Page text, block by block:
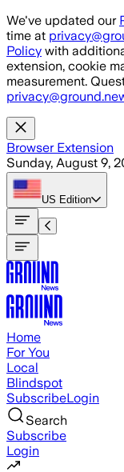
Skip to main content
We've updated our
time at
Policy with
extension, cookie
measurement.
Browser Extension
Sunday, August 9,
US Edition
Home
For You
Local
Blindspot
SubscribeLogin
Search
Subscribe
Login